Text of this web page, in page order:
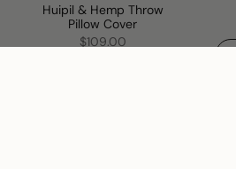
Huipil & Hemp Throw
Pillow Cover
$109.00